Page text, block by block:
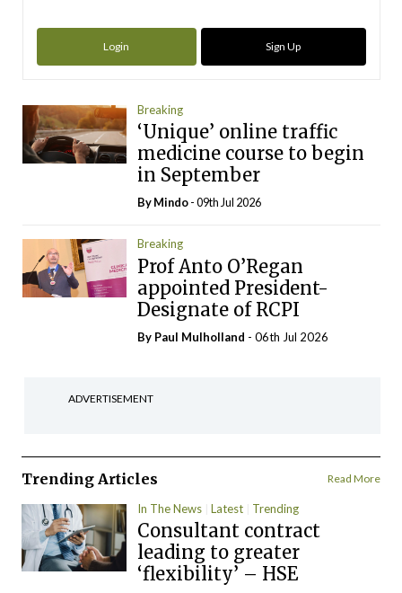
Login Sign Up
Breaking
‘Unique’ online traffic
medicine course to begin
in September
ByMindo- 09th Jul 2026
Breaking
Prof Anto O’Regan
appointed President-
Designate of RCPI
By Paul Mulholland - 06th Jul 2026
ADVERTISEMENT
Trending Articles Read More
In The News Latest Trending
Consultant contract
leading to greater
‘flexibility’ – HSE